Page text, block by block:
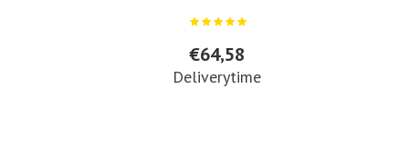
€64,58
Deliverytime